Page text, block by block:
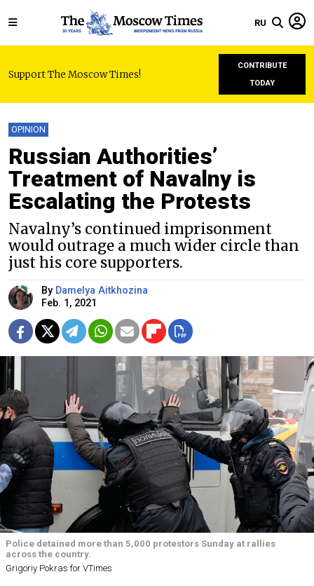
RU
Support The Moscow Times!
CONTRIBUTE
TODAY
OPINION
Russian Authorities’
Treatment of Navalny is
Escalating the Protests
Navalny’s continued imprisonment
would outrage a much wider circle than
just his core supporters.
By Damelya Aitkhozina
Feb. 1, 2021
Police detained more than 5,000 protestors Sunday at rallies
across the country.
Grigoriy Pokras for VTimes